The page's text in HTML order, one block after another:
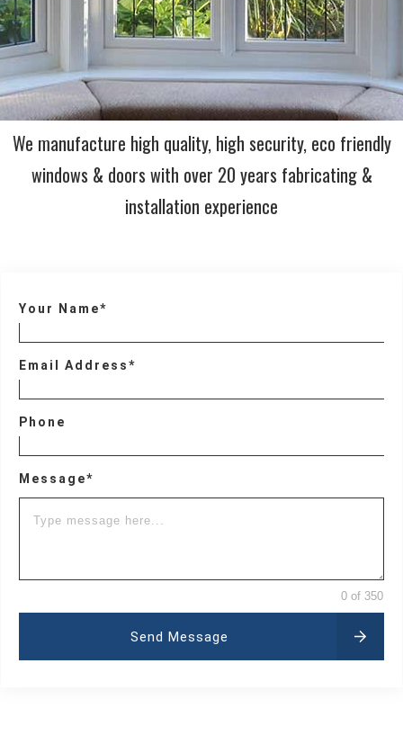
We manufacture high quality, high security, eco friendly
windows & doors with over 20 years fabricating &
installation experience
Your Name*
Email Address*
Phone
Message*
0 of 350
Send Message